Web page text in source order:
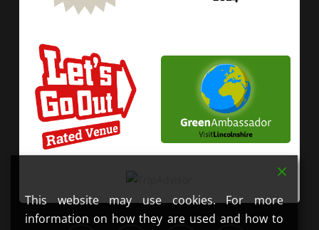
This website may use cookies. For more
information on how they are used and how to